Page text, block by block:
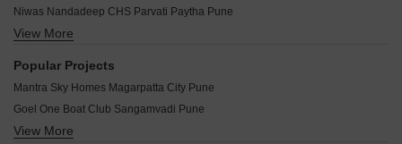
Niwas Nandadeep CHS Parvati Paytha Pune
Yash Nanda Shukrawar Peth Pune
Radiance Apartment Mahatma Phule Peth Pune
Vardhaman Shikhar New Nana Peth Pune
View More
Popular Projects
Mantra Sky Homes Magarpatta City Pune
Goel One Boat Club Sangamvadi Pune
Kumar 47 East A Magarpatta City Pune
View More